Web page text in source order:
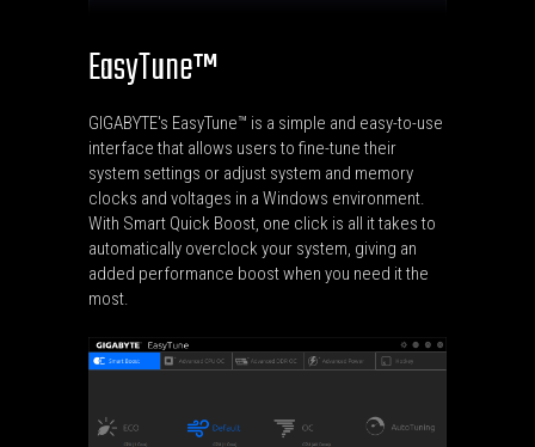
EasyTune™
GIGABYTE's EasyTune™ is a simple and easy-to-use
interface that allows users to fine-tune their
system settings or adjust system and memory
clocks and voltages in a Windows environment.
With Smart Quick Boost, one click is all it takes to
automatically overclock your system, giving an
added performance boost when you need it the
most.